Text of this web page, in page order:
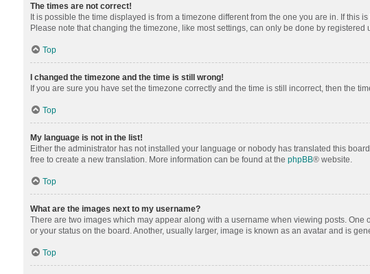
The times are not correct!
It is possible the time displayed is from a timezone different from the one you are in. If this
Please note that changing the timezone, like most settings, can only be done by registered
Top
I changed the timezone and the time is still wrong!
If you are sure you have set the timezone correctly and the time is still incorrect, then the
Top
My language is not in the list!
Either the administrator has not installed your language or nobody has translated this
free to create a new translation. More information can be found at the phpBB® website.
Top
What are the images next to my username?
There are two images which may appear along with a username when viewing posts.
or your status on the board. Another, usually larger, image is known as an avatar and is
Top